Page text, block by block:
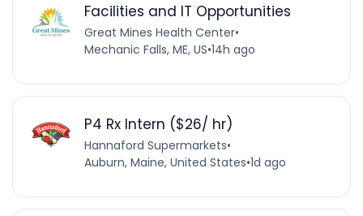
Facilities and IT Opportunities
Great Mines Health Center•
Mechanic Falls, ME, US•14h ago
P4 Rx Intern ($26/ hr)
Hannaford Supermarkets•
Auburn, Maine, United States•1d ago